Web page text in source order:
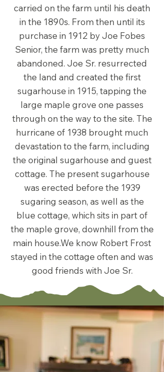
carried on the farm until his death
in the 1890s. From then until its
purchase in 1912 by Joe Fobes
Senior, the farm was pretty much
abandoned. Joe Sr. resurrected
the land and created the first
sugarhouse in 1915, tapping the
large maple grove one passes
through on the way to the site. The
hurricane of 1938 brought much
devastation to the farm, including
the original sugarhouse and guest
cottage. The present sugarhouse
was erected before the 1939
sugaring season, as well as the
blue cottage, which sits in part of
the maple grove, downhill from the
main house.We know Robert Frost
stayed in the cottage often and was
good friends with Joe Sr.